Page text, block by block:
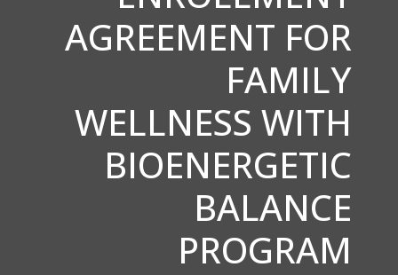
AGREEMENT FOR
FAMILY
WELLNESS WITH
BIOENERGETIC
BALANCE
PROGRAM